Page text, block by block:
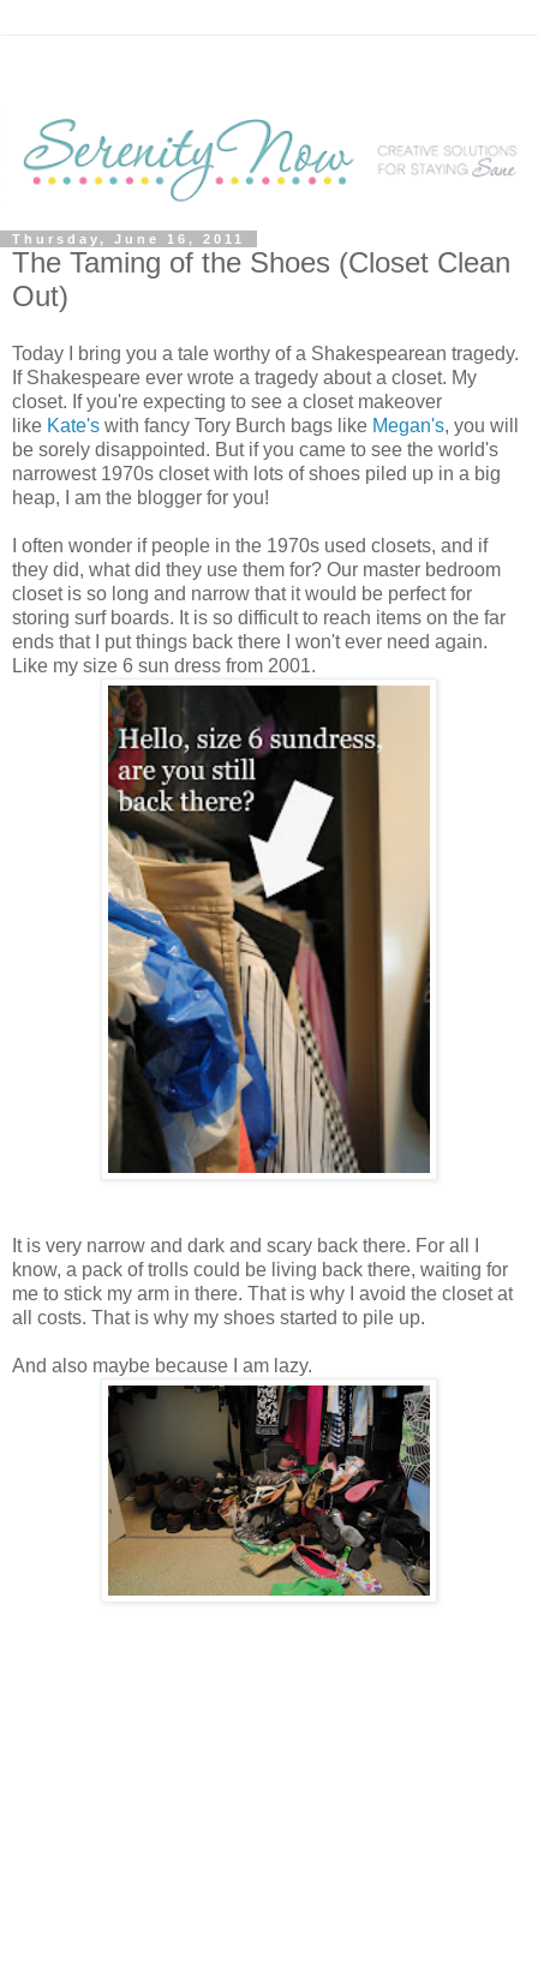
Thursday, June 16, 2011
The Taming of the Shoes (Closet Clean
Out)
Today I bring you a tale worthy of a Shakespearean tragedy.
If Shakespeare ever wrote a tragedy about a closet. My
closet. If you're expecting to see a closet makeover
like Kate's with fancy Tory Burch bags like Megan's, you will
be sorely disappointed. But if you came to see the world's
narrowest 1970s closet with lots of shoes piled up in a big
heap, I am the blogger for you!
I often wonder if people in the 1970s used closets, and if
they did, what did they use them for? Our master bedroom
closet is so long and narrow that it would be perfect for
storing surf boards. It is so difficult to reach items on the far
ends that I put things back there I won't ever need again.
Like my size 6 sun dress from 2001.
It is very narrow and dark and scary back there. For all I
know, a pack of trolls could be living back there, waiting for
me to stick my arm in there. That is why I avoid the closet at
all costs. That is why my shoes started to pile up.
And also maybe because I am lazy.